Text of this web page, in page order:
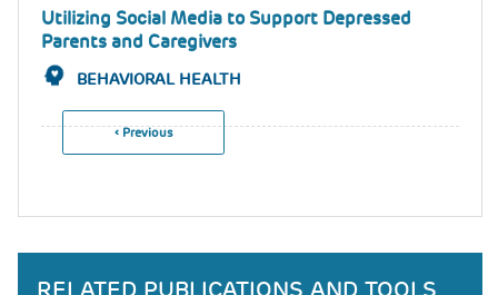
Utilizing Social Media to Support Depressed
Parents and Caregivers
BEHAVIORAL HEALTH
Pagination
Previous
‹ Previous
RELATED PUBLICATIONS AND TOOLS